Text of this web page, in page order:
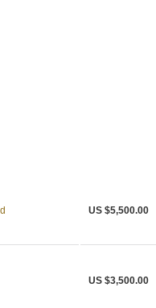
US $5,500.00
US $3,500.00